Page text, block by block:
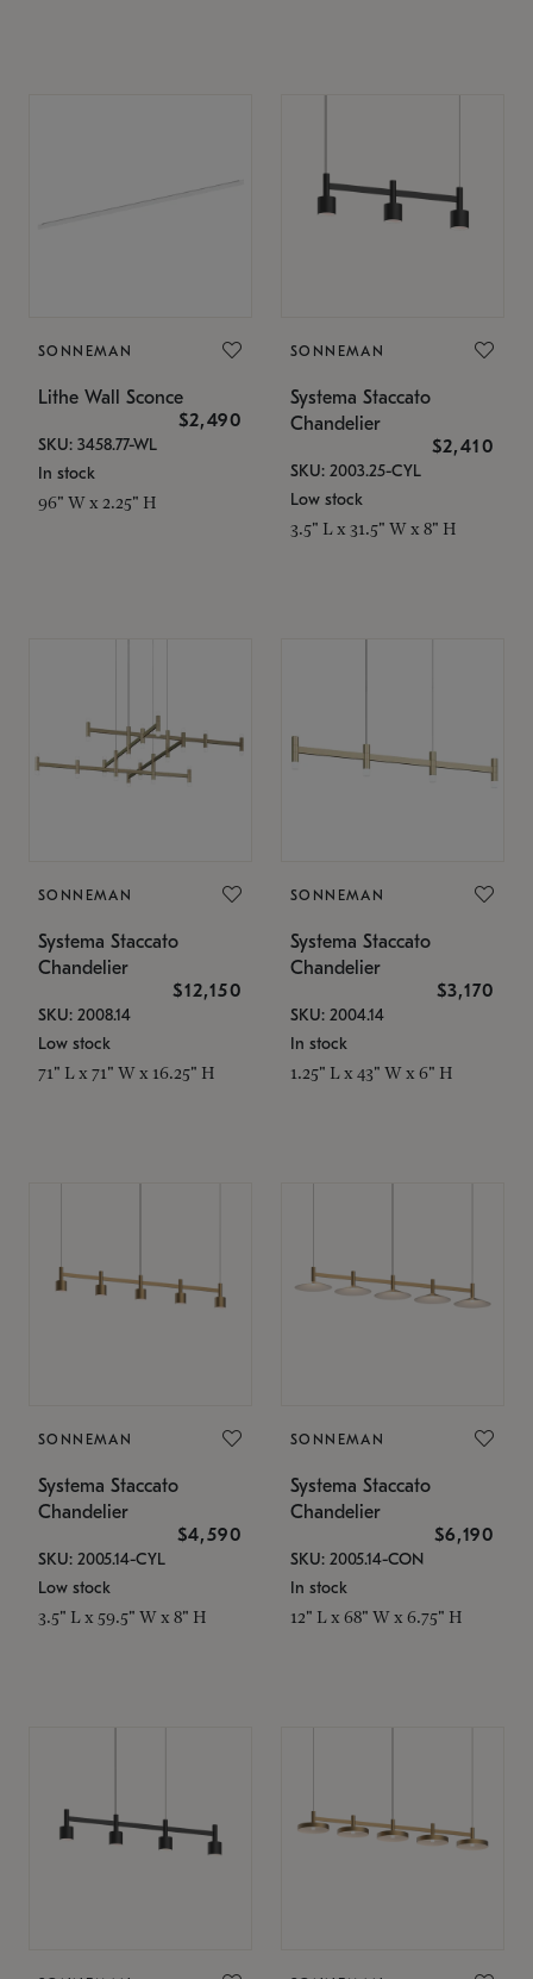
SONNEMAN
Lithe Wall Sconce
$2,490
SKU: 3458.77-WL
In stock
96" W x 2.25" H
SONNEMAN
Systema Staccato
Chandelier
$2,410
SKU: 2003.25-CYL
Low stock
3.5" L x 31.5" W x 8" H
SONNEMAN
Systema Staccato
Chandelier
$12,150
SKU: 2008.14
Low stock
71" L x 71" W x 16.25" H
SONNEMAN
Systema Staccato
Chandelier
$3,170
SKU: 2004.14
In stock
1.25" L x 43" W x 6" H
SONNEMAN
Systema Staccato
Chandelier
$4,590
SKU: 2005.14-CYL
Low stock
3.5" L x 59.5" W x 8" H
SONNEMAN
Systema Staccato
Chandelier
$6,190
SKU: 2005.14-CON
In stock
12" L x 68" W x 6.75" H